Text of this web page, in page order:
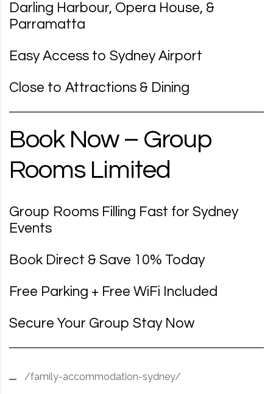
Darling Harbour, Opera House, &
Parramatta
Easy Access to Sydney Airport
Close to Attractions & Dining
Book Now – Group
Rooms Limited
Group Rooms Filling Fast for Sydney
Events
Book Direct & Save 10% Today
Free Parking + Free WiFi Included
Secure Your Group Stay Now
/family-accommodation-sydney/